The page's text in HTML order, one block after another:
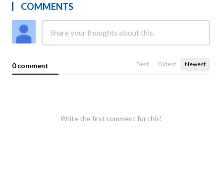
COMMENTS
0 comment Best Oldest Newest
Write the first comment for this!